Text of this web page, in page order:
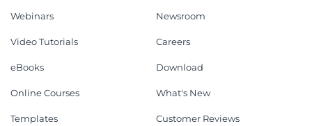
Webinars
Video Tutorials
eBooks
Online Courses
Templates
Newsroom
Careers
Download
What's New
Customer Reviews